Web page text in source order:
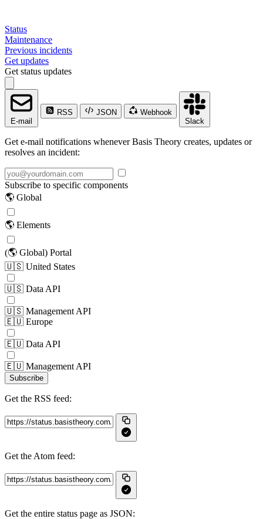
Status
Maintenance
Previous incidents
Get updates
Get status updates
E-mail
RSS JSON
Webhook
Slack
Get e-mail notifications whenever Basis Theory creates, updates or
resolves an incident:
Subscribe to specific components
🌎 Global
🌎 Elements
(🌎 Global) Portal
🇺🇸 United States
🇺🇸 Data API
🇺🇸 Management API
🇪🇺 Europe
🇪🇺 Data API
🇪🇺 Management API
Subscribe
Get the RSS feed:
Get the Atom feed:
Get the entire status page as JSON: